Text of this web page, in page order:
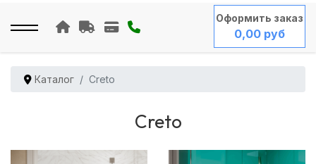
Оформить заказ
0,00 руб
Каталог Creto
Creto